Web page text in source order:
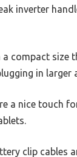
inverter
compact size
in larger
a nice touch
clip